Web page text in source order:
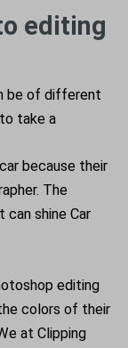
editing
be of different
take a
because their
The
shine Car
editing
colors of their
at Clipping